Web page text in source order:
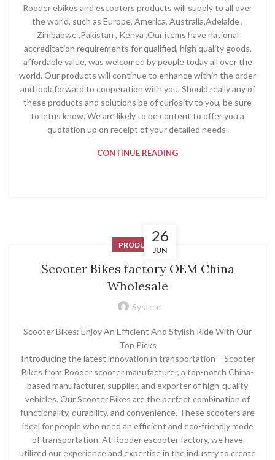
Rooder ebikes and escooters products will supply to all over
the world, such as Europe, America, Australia,Adelaide ,
Zimbabwe ,Pakistan , Kenya .Our items have national
accreditation requirements for qualified, high quality goods,
affordable value, was welcomed by people today all over the
world. Our products will continue to enhance within the order
and look forward to cooperation with you, Should really any of
these products and solutions be of curiosity to you, be sure
to letus know. We are likely to be content to offer you a
quotation up on receipt of your detailed needs.
CONTINUE READING
26
JUN
PRODUCT
Scooter Bikes factory OEM China
Wholesale
System
Scooter Bikes: Enjoy An Efficient And Stylish Ride With Our
Top Picks
Introducing the latest innovation in transportation – Scooter
Bikes from Rooder scooter manufacturer, a top-notch China-
based manufacturer, supplier, and exporter of high-quality
vehicles. Our Scooter Bikes are the perfect combination of
functionality, durability, and convenience. These scooters are
ideal for people who need an efficient and eco-friendly mode
of transportation. At Rooder escooter factory, we have
utilized our experience and expertise in the industry to create